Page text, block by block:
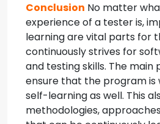
Conclusion No matter
experience of a tester is,
learning are vital parts for
continuously strives for
and testing skills. The main
ensure that the program is
self-learning as well. This
methodologies,